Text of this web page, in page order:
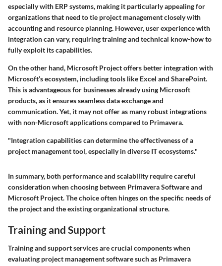
especially with ERP systems, making it particularly appealing for
organizations that need to tie project management closely with
accounting and resource planning. However, user experience with
integration can vary, requiring training and technical know-how to
fully exploit its capabilities.
On the other hand, Microsoft Project offers better integration with
Microsoft’s ecosystem, including tools like Excel and SharePoint.
This is advantageous for businesses already using Microsoft
products, as it ensures seamless data exchange and
communication. Yet, it may not offer as many robust integrations
with non-Microsoft applications compared to Primavera.
"Integration capabilities can determine the effectiveness of a
project management tool, especially in diverse IT ecosystems."
In summary, both performance and scalability require careful
consideration when choosing between Primavera Software and
Microsoft Project. The choice often hinges on the specific needs of
the project and the existing organizational structure.
Training and Support
Training and support services are crucial components when
evaluating project management software such as Primavera